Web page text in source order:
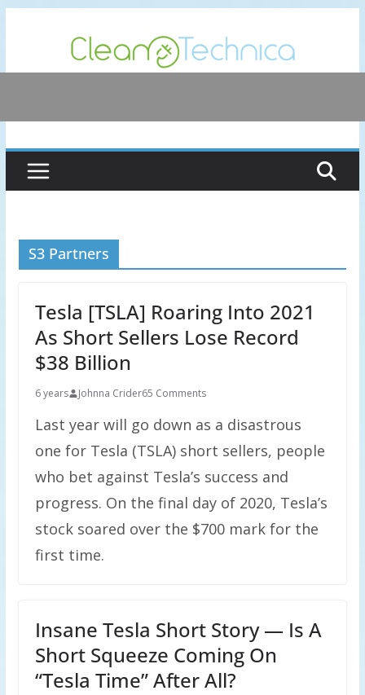
content
S3 Partners
Tesla [TSLA] Roaring Into 2021
As Short Sellers Lose Record
$38 Billion
6 years Johnna Crider65 Comments
Last year will go down as a disastrous
one for Tesla (TSLA) short sellers, people
who bet against Tesla’s success and
progress. On the final day of 2020, Tesla’s
stock soared over the $700 mark for the
first time.
Insane Tesla Short Story — Is A
Short Squeeze Coming On
“Tesla Time” After All?